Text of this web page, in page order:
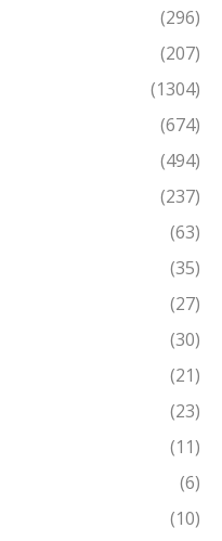
(296)
(207)
(1304)
(674)
(494)
(237)
(63)
(35)
(27)
(30)
(21)
(23)
(11)
(6)
(10)